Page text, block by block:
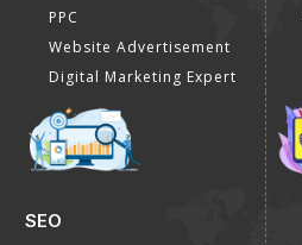
PPC
Website Advertisement
Digital Marketing Expert
SEO